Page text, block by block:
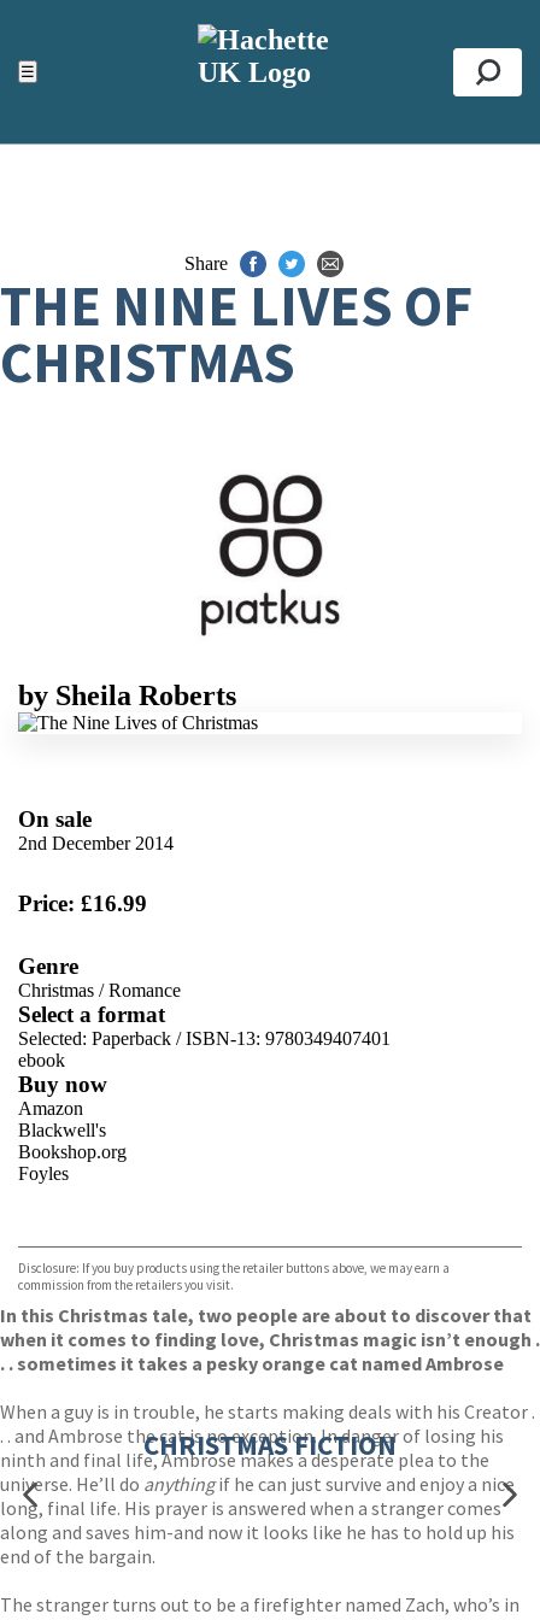
☰
ACCESSIBILITY TOOLS
Top
Share
THE NINE LIVES OF
CHRISTMAS
by Sheila Roberts
On sale
2nd December 2014
Price: £16.99
Genre
Christmas /Romance
Select a format
Selected: Paperback / ISBN-13: 9780349407401
ebook
Buy now
Amazon
Blackwell's
Bookshop.org
Foyles
TGJones
Wordery
Disclosure: If you buy products using the retailer buttons above, we may earn a
commission from the retailers you visit.
In this Christmas tale, two people are about to discover that
when it comes to finding love, Christmas magic isn’t enough .
. . sometimes it takes a pesky orange cat named Ambrose
When a guy is in trouble, he starts making deals with his Creator .
. . and Ambrose the cat is no exception. In danger of losing his
ninth and final life, Ambrose makes a desperate plea to the
universe. He’ll do anythingif he can just survive and enjoy a nice
long, final life. His prayer is answered when a stranger comes
along and saves him-and now it looks like he has to hold up his
end of the bargain.
The stranger turns out to be a firefighter named Zach, who’s in
CHRISTMAS FICTION